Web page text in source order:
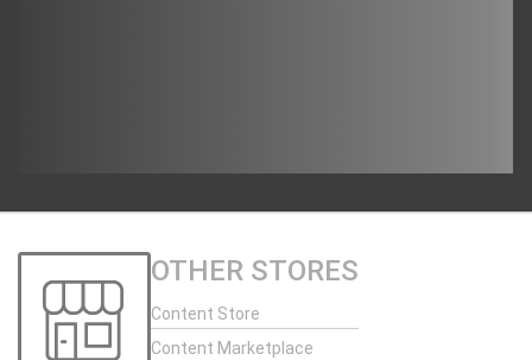
OTHER STORES
Content Store
Content Marketplace